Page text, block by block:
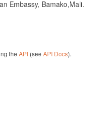
Embassy, Bamako,Mali.
the API(see API Docs).